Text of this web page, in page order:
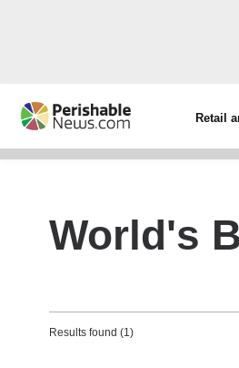
Retail
World's
Results found (1)